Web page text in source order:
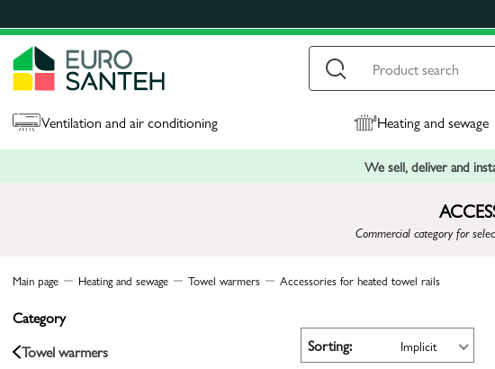
Ventilation and air conditioning Heating and sewage
We sell, deliver and
Commercial category for
Main page Heating and sewage Towel warmers Accessories for heated towel rails
Category
Towel warmers
Sorting: Implicit